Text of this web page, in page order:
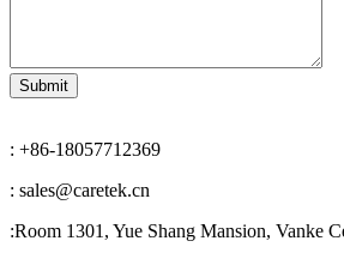
: +86-18057712369
: sales@caretek.cn
:Room 1301, Yue Shang Mansion, Vanke